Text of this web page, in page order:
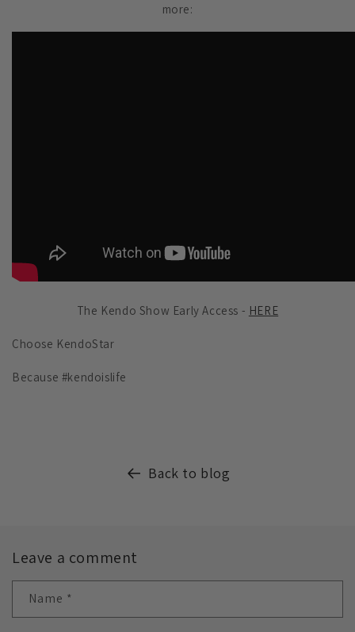
more:
The Kendo Show Early Access - HERE
Choose KendoStar
Because #kendoislife
Back to blog
Leave a comment
Name *